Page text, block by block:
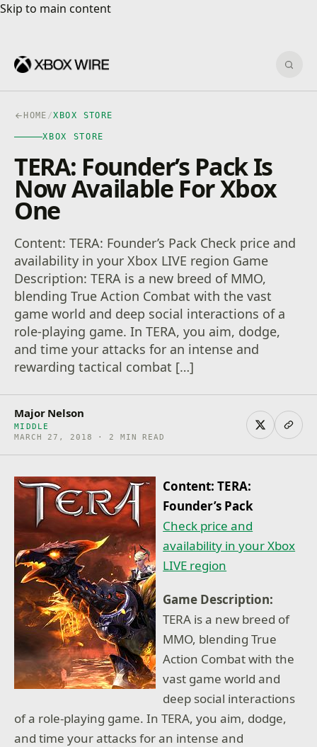
Skip to main content
Skip to main content
HOME /XBOX STORE
XBOX STORE
TERA: Founder’s Pack Is
Now Available For Xbox
One
Content: TERA: Founder’s Pack Check price and
availability in your Xbox LIVE region Game
Description: TERA is a new breed of MMO,
blending True Action Combat with the vast
game world and deep social interactions of a
role-playing game. In TERA, you aim, dodge,
and time your attacks for an intense and
rewarding tactical combat […]
Major Nelson
MIDDLE
MARCH 27, 2018 · 2 MIN READ
Content: TERA:
Founder’s Pack
Check price and
availability in your Xbox
LIVE region
Game Description:
TERA is a new breed of
MMO, blending True
Action Combat with the
vast game world and
deep social interactions
of a role-playing game. In TERA, you aim, dodge,
and time your attacks for an intense and